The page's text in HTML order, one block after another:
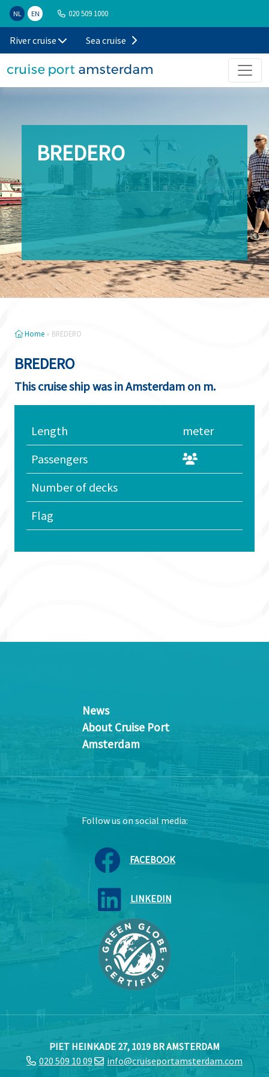
NL EN 020 509 1000
River cruise Sea cruise
BREDERO
Home » BREDERO
BREDERO
This cruise ship was in Amsterdam on m.
Length
meter
Passengers
Number of decks
Flag
News
About Cruise Port
Amsterdam
Follow us on social media:
FACEBOOK
LINKEDIN
PIET HEINKADE 27, 1019 BR AMSTERDAM
020 509 10 09
info@cruiseportamsterdam.com